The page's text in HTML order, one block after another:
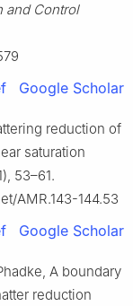
and Control
Google Scholar
reduction of
saturation
53–61.
AMR.143-144.53
Google Scholar
A boundary
reduction